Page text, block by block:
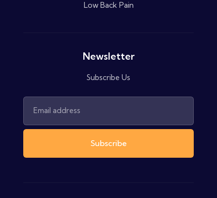
Low Back Pain
Newsletter
Subscribe Us
Subscribe